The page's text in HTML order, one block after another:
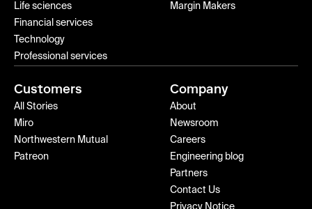
Life sciences
Financial services
Technology
Professional services
Margin Makers
Customers
All Stories
Miro
Northwestern Mutual
Patreon
Company
About
Newsroom
Careers
Engineering blog
Partners
Contact Us
Privacy Notice